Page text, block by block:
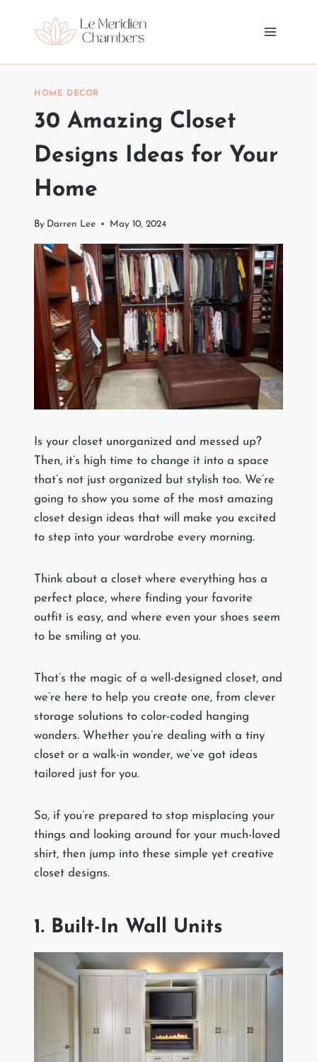
HOME DECOR
30 Amazing Closet
Designs Ideas for Your
Home
By Darren Lee May 10, 2024
Is your closet unorganized and messed up?
Then, it’s high time to change it into a space
that’s not just organized but stylish too. We’re
going to show you some of the most amazing
closet design ideas that will make you excited
to step into your wardrobe every morning.
Think about a closet where everything has a
perfect place, where finding your favorite
outfit is easy, and where even your shoes seem
to be smiling at you.
That’s the magic of a well-designed closet, and
we’re here to help you create one, from clever
storage solutions to color-coded hanging
wonders. Whether you’re dealing with a tiny
closet or a walk-in wonder, we’ve got ideas
tailored just for you.
So, if you’re prepared to stop misplacing your
things and looking around for your much-loved
shirt, then jump into these simple yet creative
closet designs.
1. Built-In Wall Units